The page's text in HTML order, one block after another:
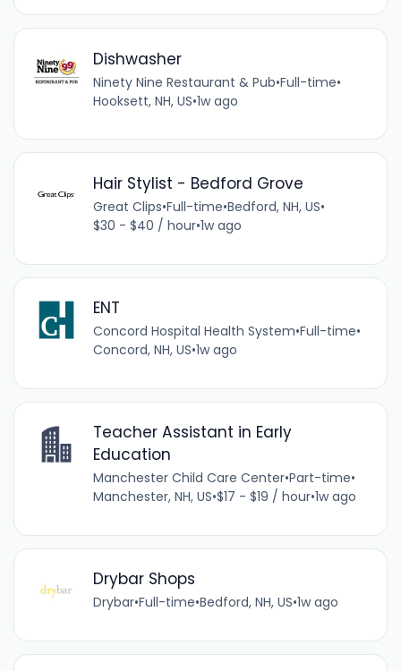
Dishwasher
Ninety Nine Restaurant & Pub•Full-time•
Hooksett, NH, US•1w ago
Hair Stylist - Bedford Grove
Great Clips•Full-time•Bedford, NH, US•
$30 - $40 / hour•1w ago
ENT
Concord Hospital Health System•Full-time•
Concord, NH, US•1w ago
Teacher Assistant in Early
Education
Manchester Child Care Center•Part-time•
Manchester, NH, US•$17 - $19 / hour•1w ago
Drybar Shops
Drybar•Full-time•Bedford, NH, US•1w ago